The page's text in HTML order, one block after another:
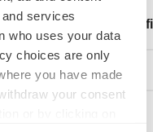
services
who uses your data
choices are only
you have made
your consent
Equity